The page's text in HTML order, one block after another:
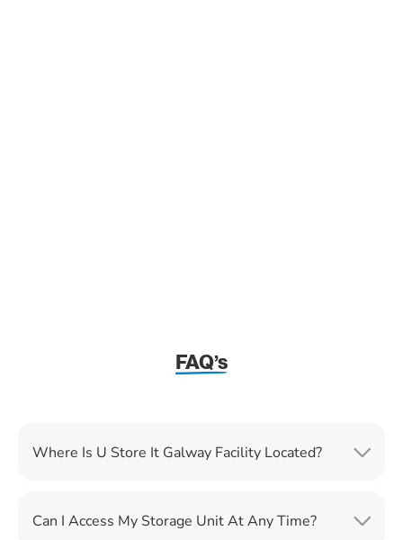
FAQ’s
Where Is U Store It Galway Facility Located?
Can I Access My Storage Unit At Any Time?